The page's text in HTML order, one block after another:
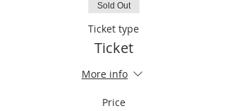
Sold Out
Ticket type
Ticket
More info
Price